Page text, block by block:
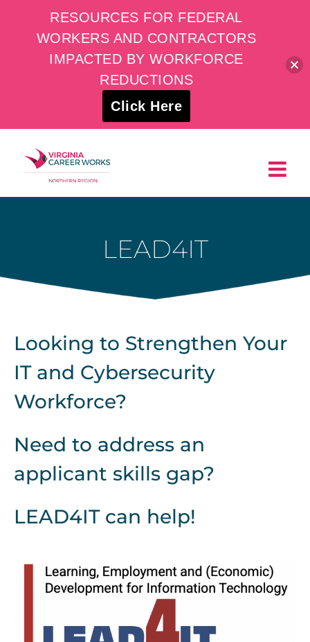
content
LEAD4IT
Looking to Strengthen Your
IT and Cybersecurity
Workforce?
Need to address an
applicant skills gap?
LEAD4IT can help!
RESOURCES FOR FEDERAL
WORKERS AND CONTRACTORS
IMPACTED BY WORKFORCE
REDUCTIONS
Click Here